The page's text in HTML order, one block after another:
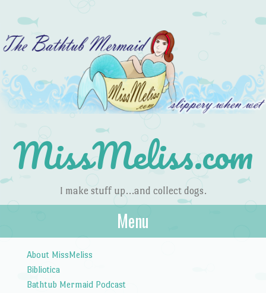
MissMeliss.com
I make stuff up…and collect dogs.
Menu
About MissMeliss
Bibliotica
Bathtub Mermaid Podcast